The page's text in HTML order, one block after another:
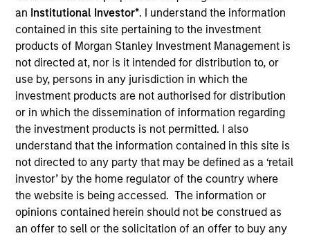
an Institutional Investor*. I understand the information
contained in this site pertaining to the investment
products of Morgan Stanley Investment Management is
not directed at, nor is it intended for distribution to, or
use by, persons in any jurisdiction in which the
investment products are not authorised for distribution
or in which the dissemination of information regarding
the investment products is not permitted. I also
understand that the information contained in this site is
not directed to any party that may be defined as a ‘retail
investor’ by the home regulator of the country where
the website is being accessed. The information or
opinions contained herein should not be construed as
an offer to sell or the solicitation of an offer to buy any
SECTOR
Digital Media
COUNTRY
United States